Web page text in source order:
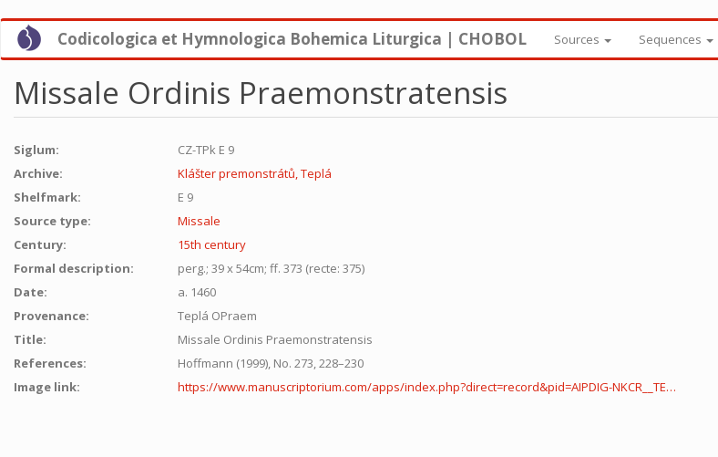
Skip
main
Codicologica et Hymnologica Bohemica Liturgica | CHOBOL Sources Sequences
Missale Ordinis Praemonstratensis
Siglum:
CZ-TPk E 9
Archive:
Klášter premonstrátů, Teplá
Shelfmark:
E 9
Source type:
Missale
Century:
15th century
Formal description:
perg.; 39 x 54cm; ff. 373 (recte: 375)
Date:
a. 1460
Provenance:
Teplá OPraem
Title:
Missale Ordinis Praemonstratensis
References:
Hoffmann (1999), No. 273, 228–230
Image link:
https://www.manuscriptorium.com/apps/index.php?direct=record&pid=AIPDIG-NKCR__TE…